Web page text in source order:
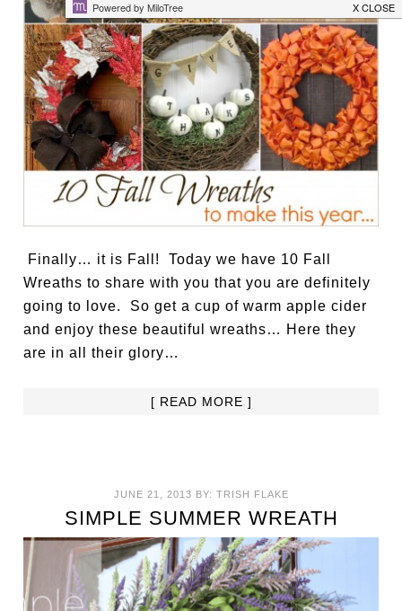
Finally… it is Fall! Today we have 10 Fall
Wreaths to share with you that you are definitely
going to love. So get a cup of warm apple cider
and enjoy these beautiful wreaths… Here they
are in all their glory…
[ READ MORE ]
JUNE 21, 2013 BY: TRISH FLAKE
SIMPLE SUMMER WREATH